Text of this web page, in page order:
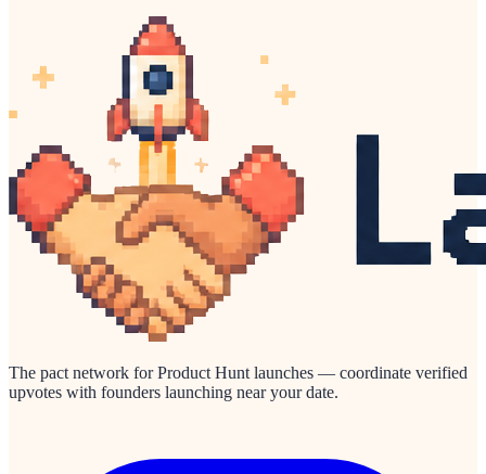
The pact network for Product Hunt launches — coordinate verified
upvotes with founders launching near your date.